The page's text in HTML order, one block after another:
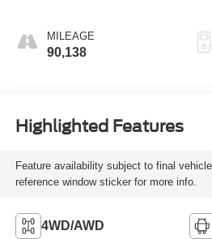
MILEAGE
90,138
Highlighted Features
Feature availability subject to final
reference window sticker for more info.
4WD/AWD